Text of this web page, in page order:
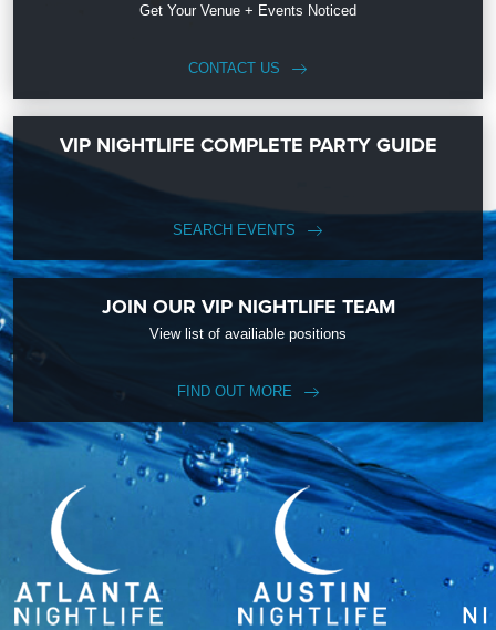
Get Your Venue + Events Noticed
CONTACT US
VIP NIGHTLIFE COMPLETE PARTY GUIDE
SEARCH EVENTS
JOIN OUR VIP NIGHTLIFE TEAM
View list of availiable positions
FIND OUT MORE